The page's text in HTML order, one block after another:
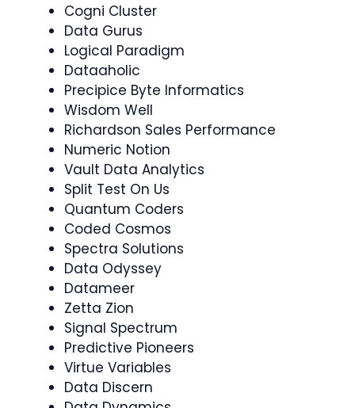
Cogni Cluster
Data Gurus
Logical Paradigm
Dataaholic
Precipice Byte Informatics
Wisdom Well
Richardson Sales Performance
Numeric Notion
Vault Data Analytics
Split Test On Us
Quantum Coders
Coded Cosmos
Spectra Solutions
Data Odyssey
Datameer
Zetta Zion
Signal Spectrum
Predictive Pioneers
Virtue Variables
Data Discern